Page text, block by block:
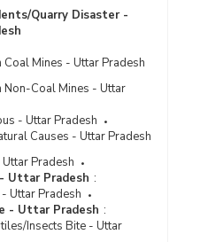
Police in Cities in Uttar
III
Crime/Atrocities Against
Police in Metropolitan
(2020) - Part I
Crime/Atrocities Against
Police in Metropolitan
(2020) - Part II
Crime/Atrocities Against
Police in Metropolitan
(2020) - Part III
Crime/Atrocities Against
Police in Uttar Pradesh
Quarry Disaster -
Coal Mines - Uttar Pradesh
Non-Coal Mines - Uttar
- Uttar Pradesh
Causes - Uttar Pradesh
Pradesh
Uttar Pradesh :
Uttar Pradesh
- Uttar Pradesh :
Insects Bite - Uttar